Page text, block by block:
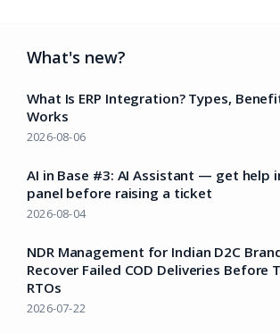
What's new?
What Is ERP Integration? Types,
Works
2026-08-06
AI in Base #3: AI Assistant — get help
panel before raising a ticket
2026-08-04
NDR Management for Indian D2C
Recover Failed COD Deliveries Before
RTOs
2026-07-22